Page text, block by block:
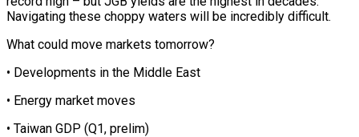
Navigating these choppy ​waters will be ‌incredibly difficult.
What could move markets tomorrow?
• Developments in the Middle East
• Energy market moves
• Taiwan GDP (Q1, ​prelim)